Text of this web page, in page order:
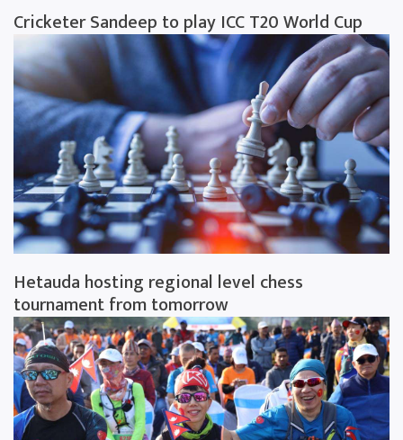
Cricketer Sandeep to play ICC T20 World Cup
Hetauda hosting regional level chess
tournament from tomorrow